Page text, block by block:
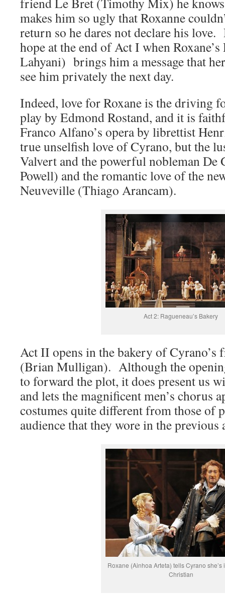
makes him so ugly that Roxanne
return so he dares not declare his love.
hope at the end of Act I when
Lahyani) brings him a message that
see him privately the next day.
Indeed, love for Roxane is the driving
play by Edmond Rostand, and it is
Franco Alfano’s opera by librettist
true unselfish love of Cyrano, but the
Valvert and the powerful nobleman De
Powell) and the romantic love of the
Neuveville (Thiago Arancam).
Act 2: Ragueneau’s Bakery
Act II opens in the bakery of Cyrano’s
(Brian Mulligan). Although the
to forward the plot, it does present us
and lets the magnificent men’s chorus
costumes quite different from those of
audience that they wore in the previous
Roxane (Ainhoa Arteta) tells Cyrano she’s
Christian